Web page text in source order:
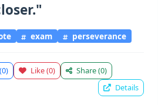
exam perseverance
(0) Like(0) Share(0)
Details